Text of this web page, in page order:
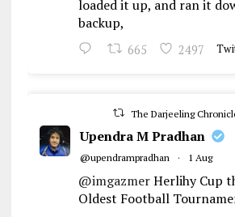
loaded it up, and ran it
backup,
665 2497
The Darjeeling
Upendra M Pradhan
@upendrampradhan · 1 Aug
@imgazmerHerlihy Cup
Oldest Football